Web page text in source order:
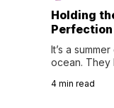
Holding
Perfection
It’s a
ocean. They
wave
4 min read